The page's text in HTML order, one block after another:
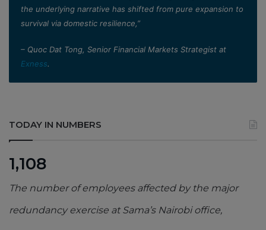
the underlying narrative has shifted from pure expansion to
survival via domestic resilience,”
– Quoc Dat Tong, Senior Financial Markets Strategist at
Exness.
TODAY IN NUMBERS
1,108
The number of employees affected by the major
redundancy exercise at Sama’s Nairobi office,